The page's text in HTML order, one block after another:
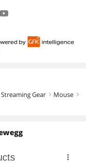
Gear right Mouse right